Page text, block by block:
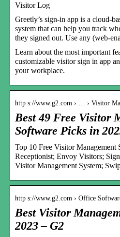
Visitor Log
Greetly’s sign-in app is a cloud-
system that can help you track
they signed out. Use any (web-
Learn about the most important
customizable visitor sign in app
your workplace.
http s://www.g2.com › … › Visitor
Best 49 Free Visitor
Software Picks in
Top 10 Free Visitor Management
Receptionist; Envoy Visitors;
Visitor Management System;
http s://www.g2.com › Office
Best Visitor
2023 – G2